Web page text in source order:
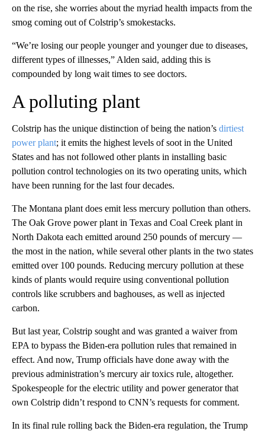
on the rise, she worries about the myriad health impacts from the
smog coming out of Colstrip’s smokestacks.
“We’re losing our people younger and younger due to diseases,
different types of illnesses,” Alden said, adding this is
compounded by long wait times to see doctors.
A polluting plant
Colstrip has the unique distinction of being the nation’s dirtiest
power plant; it emits the highest levels of soot in the United
States and has not followed other plants in installing basic
pollution control technologies on its two operating units, which
have been running for the last four decades.
The Montana plant does emit less mercury pollution than others.
The Oak Grove power plant in Texas and Coal Creek plant in
North Dakota each emitted around 250 pounds of mercury —
the most in the nation, while several other plants in the two states
emitted over 100 pounds. Reducing mercury pollution at these
kinds of plants would require using conventional pollution
controls like scrubbers and baghouses, as well as injected
carbon.
But last year, Colstrip sought and was granted a waiver from
EPA to bypass the Biden-era pollution rules that remained in
effect. And now, Trump officials have done away with the
previous administration’s mercury air toxics rule, altogether.
Spokespeople for the electric utility and power generator that
own Colstrip didn’t respond to CNN’s requests for comment.
In its final rule rolling back the Biden-era regulation, the Trump